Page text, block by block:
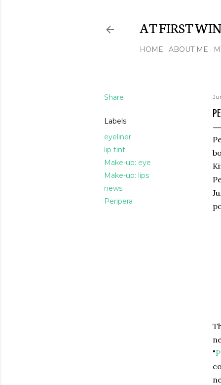
AT FIRST
HOME ABOUT ME
Share
Labels
eyeliner
lip tint
Make-up: eye
Make-up: lips
news
Peripera
"